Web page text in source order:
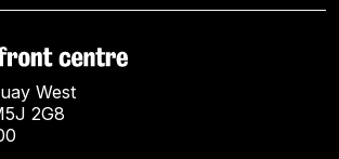
West
2G8